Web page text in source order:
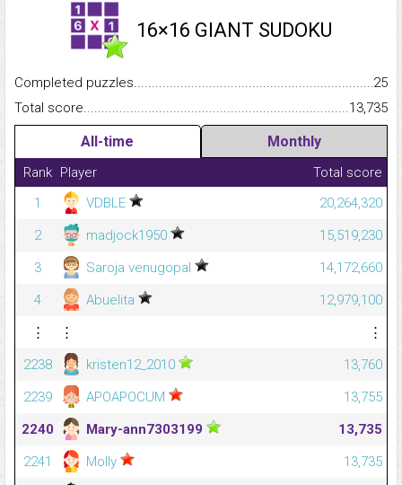
16×16 GIANT SUDOKU
Completed
25
Total
13,735
All-time Monthly
Rank Player
Total score
1
VDBLE
20,264,320
2
madjock1950
15,519,230
3
Saroja venugopal
14,172,660
4
Abuelita
12,979,100
⋮
⋮
⋮
2238
kristen12_2010
13,760
2239
APOAPOCUM
13,755
2240
Mary-ann7303199
13,735
2241
Molly
13,735